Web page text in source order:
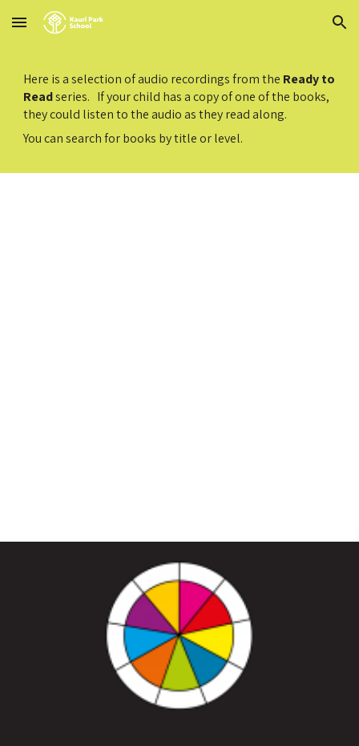
Skip to main content Skip to navigation
Here is a selection of audio recordings from the Ready to
Readseries. If your child has a copy of one of the books,
they could listen to the audio as they read along.
You can search for books by title or level.